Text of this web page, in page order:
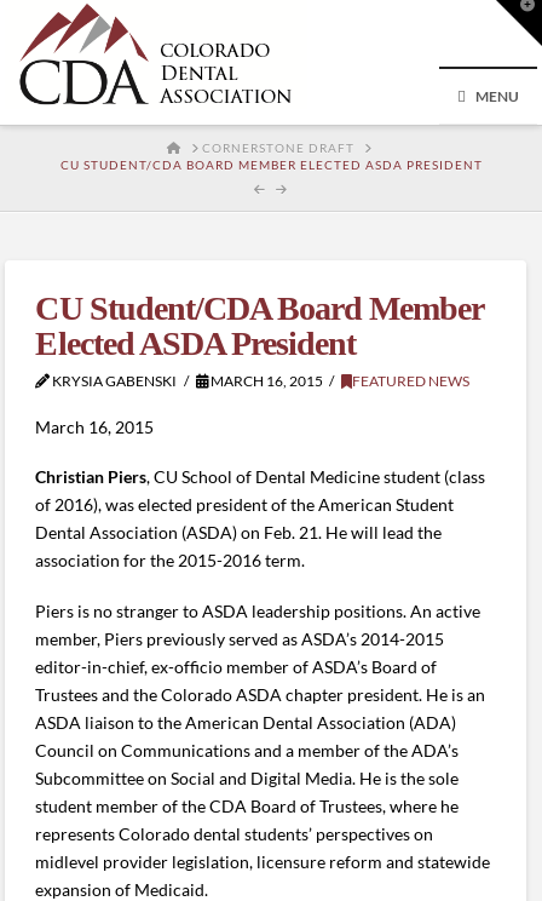
MENU
HOMECORNERSTONE DRAFT
CU STUDENT/CDA BOARD MEMBER ELECTED ASDA PRESIDENT
CU Student/CDA Board Member
Elected ASDA President
KRYSIA GABENSKI MARCH 16, 2015 FEATURED NEWS
March 16, 2015
Christian Piers, CU School of Dental Medicine student (class
of 2016), was elected president of the American Student
Dental Association (ASDA) on Feb. 21. He will lead the
association for the 2015-2016 term.
Piers is no stranger to ASDA leadership positions. An active
member, Piers previously served as ASDA’s 2014-2015
editor-in-chief, ex-officio member of ASDA’s Board of
Trustees and the Colorado ASDA chapter president. He is an
ASDA liaison to the American Dental Association (ADA)
Council on Communications and a member of the ADA’s
Subcommittee on Social and Digital Media. He is the sole
student member of the CDA Board of Trustees, where he
represents Colorado dental students’ perspectives on
midlevel provider legislation, licensure reform and statewide
expansion of Medicaid.